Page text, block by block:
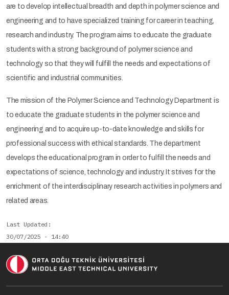
are to develop intellectual breadth and depth in polymer science and
engineering and to have specialized training for career in teaching,
research and industry. The program aims to educate the graduate
students with a strong background of polymer science and
technology so that they will fulfill the needs and expectations of
scientific and industrial communities.
The mission of the Polymer Science and Technology Department is
to educate the graduate students in the polymer science and
engineering and to acquire up-to-date knowledge and skills for
professional success with ethical standards. The department
develops the educational program in order to fulfill the needs and
expectations of science, technology and industry. It strives for the
enrichment of the interdisciplinary research activities in polymers and
related areas.
Last Updated
30/07/2025 - 14:40